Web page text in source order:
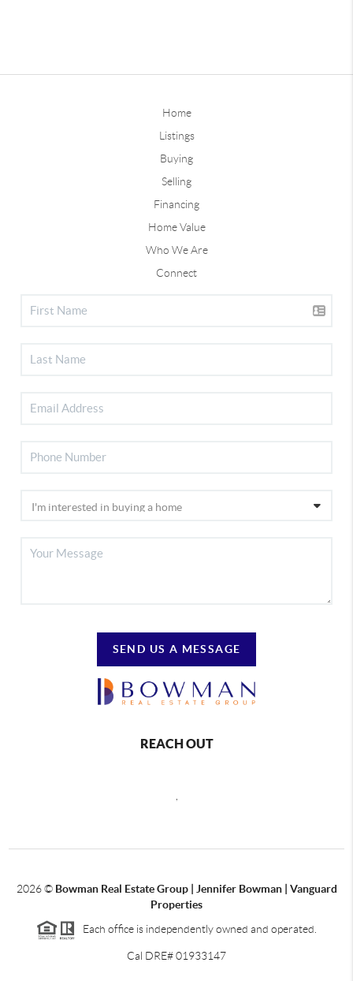
Home
Listings
Buying
Selling
Financing
Home Value
Who We Are
Connect
SEND US A MESSAGE
REACH OUT
,
2026© Bowman Real Estate Group | Jennifer Bowman | Vanguard
Properties
Each office is independently owned and operated.
Cal DRE# 01933147